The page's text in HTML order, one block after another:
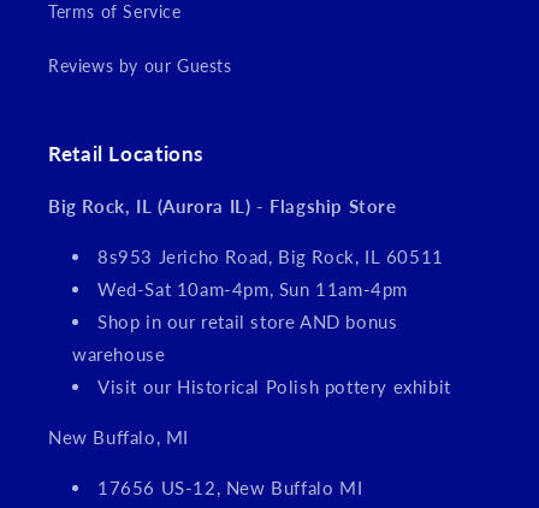
Terms of Service
Reviews by our Guests
Retail Locations
Big Rock, IL (Aurora IL) - Flagship Store
8s953 Jericho Road, Big Rock, IL 60511
Wed-Sat 10am-4pm, Sun 11am-4pm
Shop in our retail store AND bonus
warehouse
Visit our Historical Polish pottery exhibit
New Buffalo, MI
17656 US-12, New Buffalo MI